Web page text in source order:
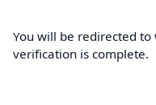
You will be redirected to
verification is complete.